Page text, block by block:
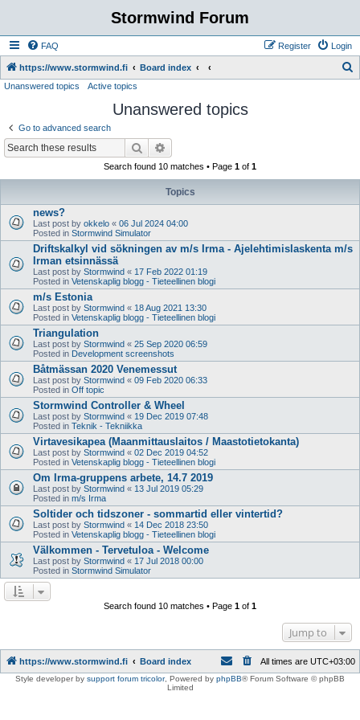
Stormwind Forum
FAQ Login
Register
https://www.stormwind.fi Board index
Unanswered topics Active topics
Unanswered topics
Go to advanced search
Search
Search found 10 matches • Page 1 of 1
Topics
news?
Last post by okkelo « 06 Jul 2024 04:00
Posted in Stormwind Simulator
Driftskalkyl vid sökningen av m/s Irma - Ajelehtimislaskenta m/s
Irman etsinnässä
Last post by Stormwind « 17 Feb 2022 01:19
Posted in Vetenskaplig blogg - Tieteellinen blogi
m/s Estonia
Last post by Stormwind « 18 Aug 2021 13:30
Posted in Vetenskaplig blogg - Tieteellinen blogi
Triangulation
Last post by Stormwind « 25 Sep 2020 06:59
Posted in Development screenshots
Båtmässan 2020 Venemessut
Last post by Stormwind « 09 Feb 2020 06:33
Posted in Off topic
Stormwind Controller & Wheel
Last post by Stormwind « 19 Dec 2019 07:48
Posted in Teknik - Tekniikka
Virtavesikapea (Maanmittauslaitos / Maastotietokanta)
Last post by Stormwind « 02 Dec 2019 04:52
Posted in Vetenskaplig blogg - Tieteellinen blogi
Om Irma-gruppens arbete, 14.7 2019
Last post by Stormwind « 13 Jul 2019 05:29
Posted in m/s Irma
Soltider och tidszoner - sommartid eller vintertid?
Last post by Stormwind « 14 Dec 2018 23:50
Posted in Vetenskaplig blogg - Tieteellinen blogi
Välkommen - Tervetuloa - Welcome
Last post by Stormwind « 17 Jul 2018 00:00
Posted in Stormwind Simulator
Search found 10 matches • Page 1 of 1
Jump to
https://www.stormwind.fi Board index All times are UTC+03:00
Style developer by support forum tricolor, Powered by phpBB® Forum Software © phpBB
Limited